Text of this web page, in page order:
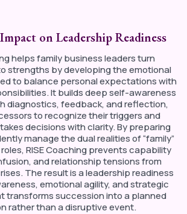
on Leadership Readiness
helps family business leaders turn
strengths by developing the emotional
to balance personal expectations with
It builds deep self-awareness
diagnostics, feedback, and reflection,
to recognize their triggers and
decisions with clarity. By preparing
manage the dual realities of “family”
RISE Coaching prevents capability
and relationship tensions from
The result is a leadership readiness
emotional agility, and strategic
transforms succession into a planned
rather than a disruptive event.